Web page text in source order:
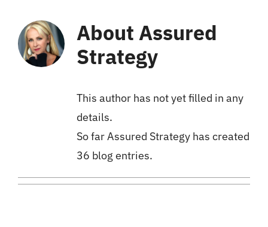
About Assured
Strategy
This author has not yet filled in any
details.
So far Assured Strategy has created
36 blog entries.